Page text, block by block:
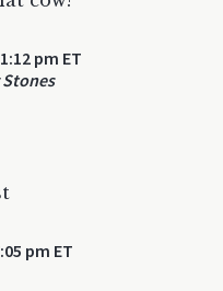
pm ET
pm ET